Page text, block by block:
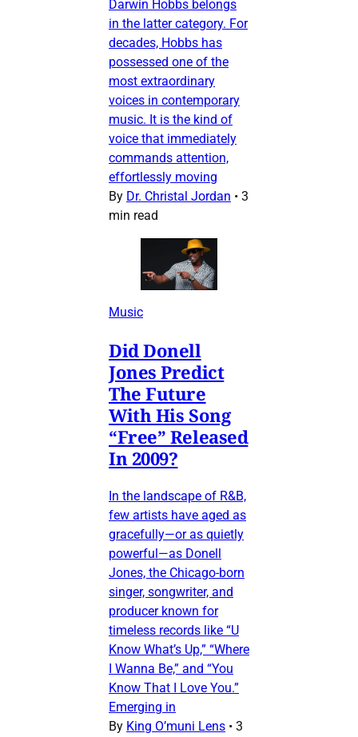
Darwin Hobbs belongs
in the latter category. For
decades, Hobbs has
possessed one of the
most extraordinary
voices in contemporary
music. It is the kind of
voice that immediately
commands attention,
effortlessly moving
By Dr. Christal Jordan • 3
min read
Music
Did Donell
Jones Predict
The Future
With His Song
“Free” Released
In 2009?
In the landscape of R&B,
few artists have aged as
gracefully—or as quietly
powerful—as Donell
Jones, the Chicago-born
singer, songwriter, and
producer known for
timeless records like “U
Know What’s Up,” “Where
I Wanna Be,” and “You
Know That I Love You.”
Emerging in
By King O’muni Lens • 3